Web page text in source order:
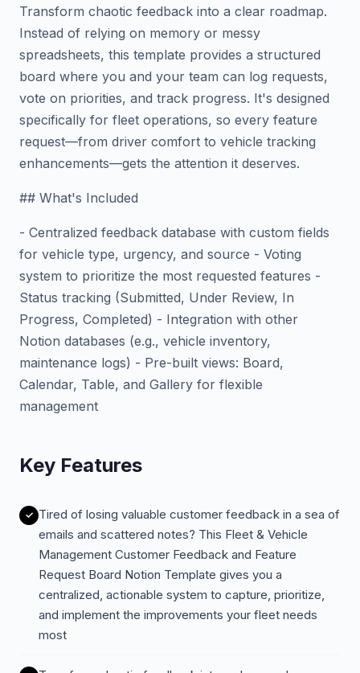
Transform chaotic feedback into a clear roadmap.
Instead of relying on memory or messy
spreadsheets, this template provides a structured
board where you and your team can log requests,
vote on priorities, and track progress. It's designed
specifically for fleet operations, so every feature
request—from driver comfort to vehicle tracking
enhancements—gets the attention it deserves.
## What's Included
- Centralized feedback database with custom fields
for vehicle type, urgency, and source - Voting
system to prioritize the most requested features -
Status tracking (Submitted, Under Review, In
Progress, Completed) - Integration with other
Notion databases (e.g., vehicle inventory,
maintenance logs) - Pre-built views: Board,
Calendar, Table, and Gallery for flexible
management
Key Features
Tired of losing valuable customer feedback in a sea of
emails and scattered notes? This Fleet & Vehicle
Management Customer Feedback and Feature
Request Board Notion Template gives you a
centralized, actionable system to capture, prioritize,
and implement the improvements your fleet needs
most